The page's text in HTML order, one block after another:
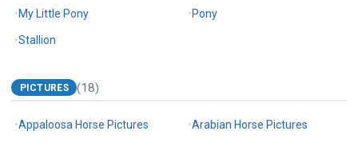
My Little Pony Pony
Stallion
PICTURES (18)
Appaloosa Horse Pictures Arabian Horse Pictures